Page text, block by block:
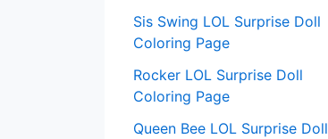
Sis Swing LOL Surprise Doll
Coloring Page
Rocker LOL Surprise Doll
Coloring Page
Queen Bee LOL Surprise Doll